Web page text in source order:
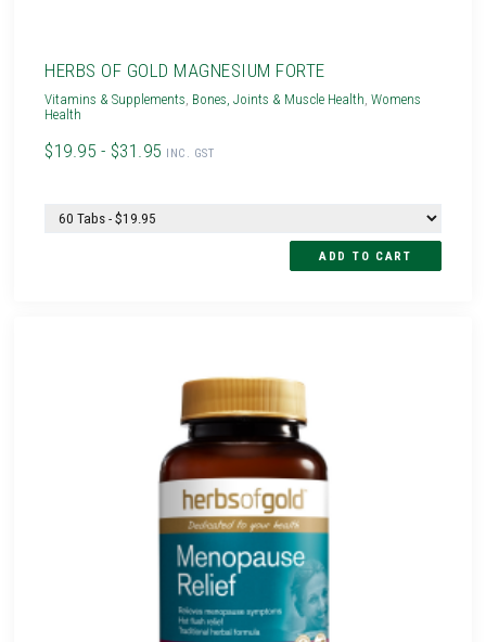
HERBS OF GOLD MAGNESIUM FORTE
Vitamins & Supplements, Bones, Joints & Muscle Health,Womens
Health
$19.95 - $31.95 INC. GST